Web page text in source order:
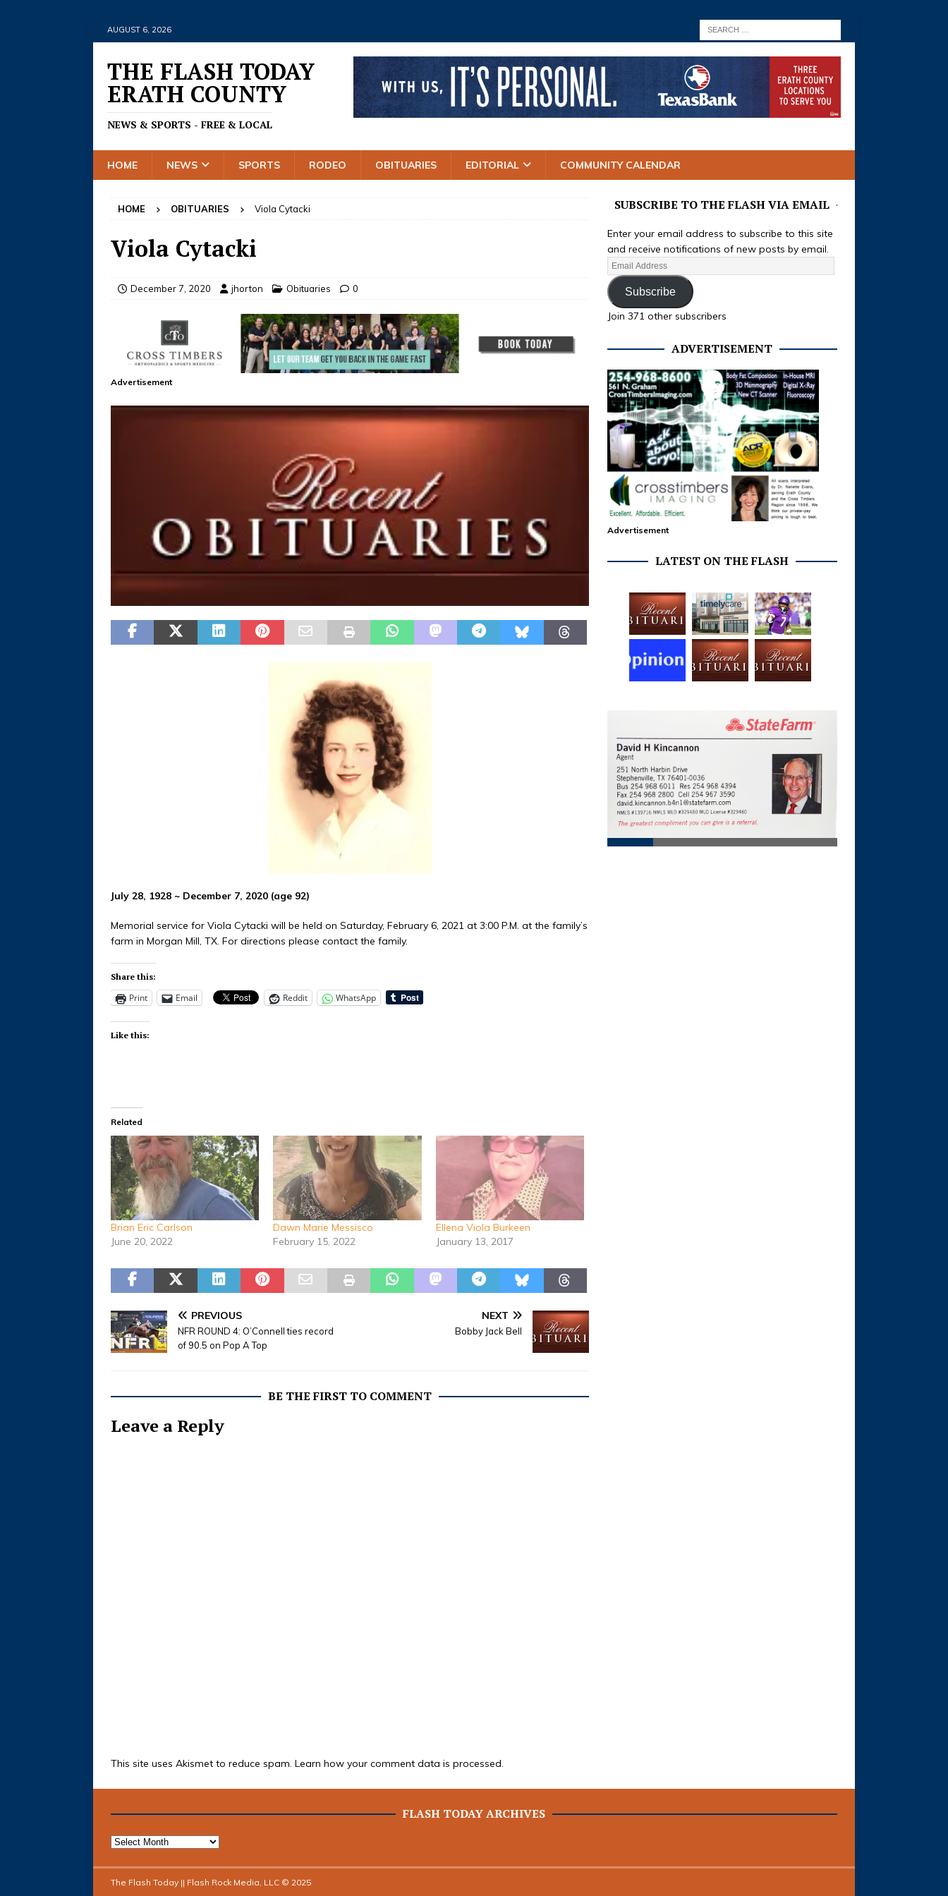
AUGUST 6, 2026
THE FLASH TODAY
ERATH COUNTY
NEWS & SPORTS - FREE & LOCAL
HOME NEWS SPORTS RODEO OBITUARIES EDITORIAL COMMUNITY CALENDAR
HOME OBITUARIES Viola Cytacki
Viola Cytacki
December 7, 2020 jhorton Obituaries 0
Advertisement
July 28, 1928 ~ December 7, 2020 (age 92)
Memorial service for Viola Cytacki will be held on Saturday, February 6, 2021 at 3:00 P.M. at the family’s
farm in Morgan Mill, TX. For directions please contact the family.
Share this:
Print Email Reddit WhatsApp
Like this:
Related
Brian Eric Carlson
June 20, 2022
Dawn Marie Messisco
February 15, 2022
Ellena Viola Burkeen
January 13, 2017
PREVIOUS
NFR ROUND 4: O’Connell ties record
of 90.5 on Pop A Top
NEXT
Bobby Jack Bell
BE THE FIRST TO COMMENT
Leave a Reply
This site uses Akismet to reduce spam. Learn how your comment data is processed.
SUBSCRIBE TO THE FLASH VIA EMAIL
Enter your email address to subscribe to this site
and receive notifications of new posts by email.
Subscribe
Join 371 other subscribers
ADVERTISEMENT
Advertisement
LATEST ON THE FLASH
FLASH TODAY ARCHIVES
The Flash Today || Flash Rock Media, LLC © 2025